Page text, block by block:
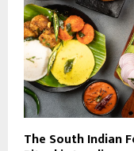
The South Indian